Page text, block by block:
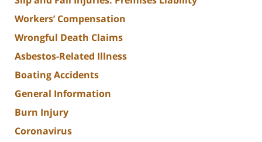
Workers’ Compensation
Wrongful Death Claims
Asbestos-Related Illness
Boating Accidents
General Information
Burn Injury
Coronavirus